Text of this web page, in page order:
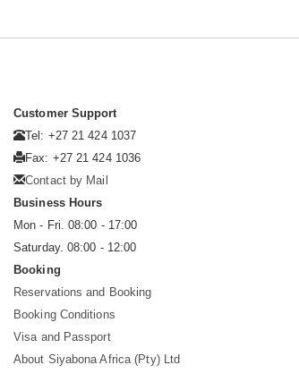
Customer Support
Tel: +27 21 424 1037
Fax: +27 21 424 1036
Contact by Mail
Business Hours
Mon - Fri. 08:00 - 17:00
Saturday. 08:00 - 12:00
Booking
Reservations and Booking
Booking Conditions
Visa and Passport
About Siyabona Africa (Pty) Ltd